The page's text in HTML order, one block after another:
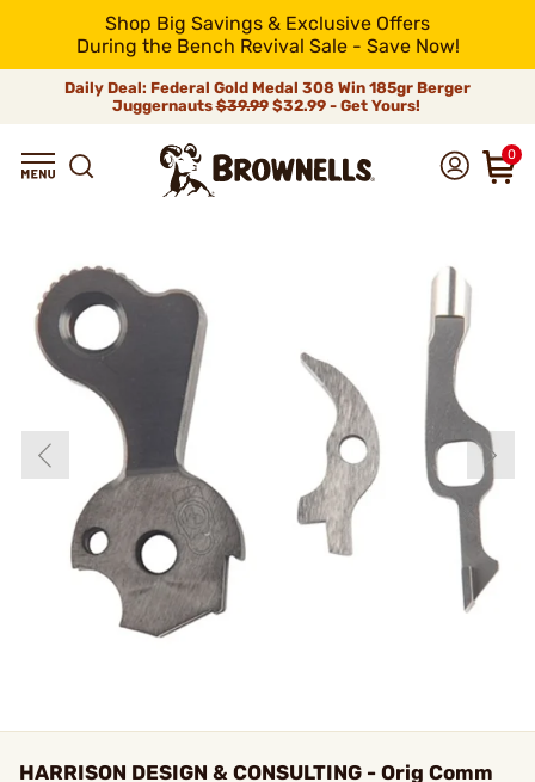
Shop Big Savings & Exclusive Offers
During the Bench Revival Sale - Save Now!
Daily Deal: Federal Gold Medal 308 Win 185gr Berger
Juggernauts$39.99$32.99 - Get Yours!
0
HARRISON DESIGN & CONSULTING - Orig Comm